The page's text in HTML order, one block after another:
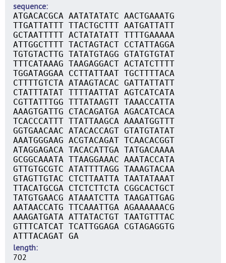
sequence
ATGACACGCA AATATATATC AACTGAAATG
TTGATTATTT TTACTGCTTT AATGATTATT
GCTAATTTTT ACTATATATT TTTTGAAAAA
ATTGGCTTTT TACTAGTACT CCTATTAGGA
TGTGTACTTG TATATGTAGG GTATGTGTAT
TTTCATAAAG TAAGAGGACT ACTATCTTTT
TGGATAGGAA CCTTATTAAT TGCTTTTACA
CTTTTGTCTA ATAAGTACAC GATTATTATT
CTATTTATAT TTTTAATTAT AGTCATCATA
CGTTATTTGG TTTATAAGTT TAAACCATTA
AAAGTGATTG CTACAGATGA AGACATCACA
TCACCCATTT TTATTAAGCA AAAATGGTTT
GGTGAACAAC ATACACCAGT GTATGTATAT
AAATGGGAAG ACGTACAGAT TCAACACGGT
ATAGGAGACA TACACATTGA TATGACAAAA
GCGGCAAATA TTAAGGAAAC AAATACCATA
GTTGTGCGTC ATATTTTAGG TAAAGTACAA
GTAGTTGTAC CTCTTAATTA TAATATAAAT
TTACATGCGA CTCTCTTCTA CGGCACTGCT
TATGTGAACG ATAAATCTTA TAAGATTGAG
AATAACCATG TTCAAATTGA AGAAAAAACG
AAAGATGATA ATTATACTGT TAATGTTTAC
GTTTCATCAT TCATTGGAGA CGTAGAGGTG
ATTTACAGAT GA
length
702